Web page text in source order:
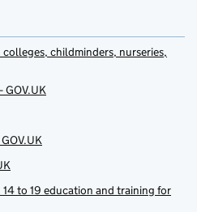
childminders, nurseries,
GOV.UK
to 19 education and training for